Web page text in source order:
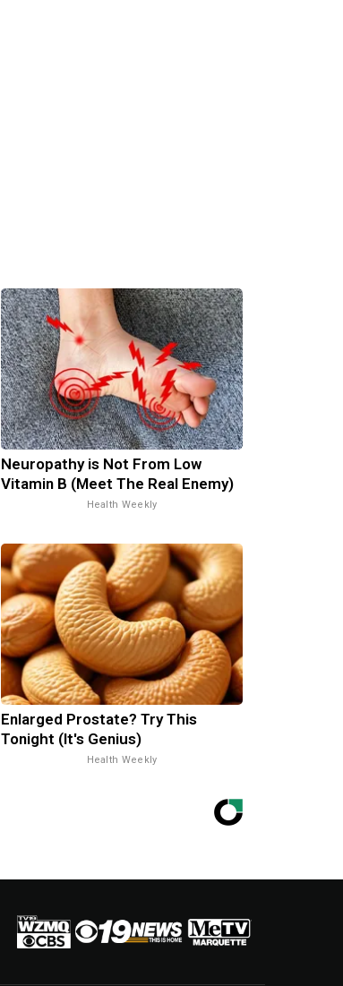
Neuropathy is Not From Low
Vitamin B (Meet The Real Enemy)
Health Weekly
Enlarged Prostate? Try This
Tonight (It's Genius)
Health Weekly